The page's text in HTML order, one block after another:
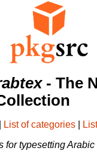
- The
List of categories
for typesetting Arabic